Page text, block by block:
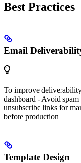
Best Practices
Email
To improve
dashboard - Avoid
unsubscribe links for
before production
Template Design